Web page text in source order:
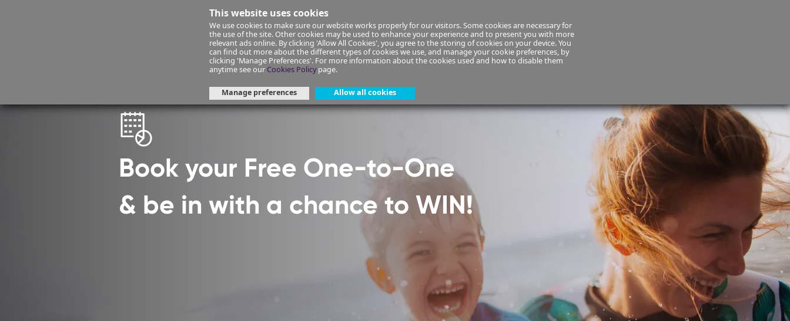
This website uses cookies
We use cookies to make sure our website works properly for our visitors. Some cookies are necessary for
the use of the site. Other cookies may be used to enhance your experience and to present you with more
relevant ads online. By clicking 'Allow All Cookies', you agree to the storing of cookies on your device. You
can find out more about the different types of cookies we use, and manage your cookie preferences, by
clicking 'Manage Preferences'. For more information about the cookies used and how to disable them
anytime see ourCookies Policypage.
Manage preferences Allow all cookies
Financial Planning Insurance Select your Union/Group About Us
fps-consultant-form-42
Book your Free One-to-One
& be in with a chance to WIN!